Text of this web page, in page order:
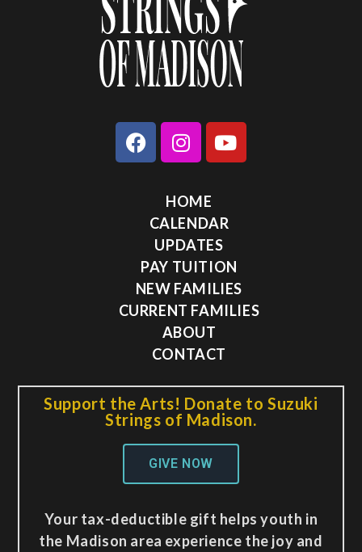
HOME
CALENDAR
UPDATES
PAY TUITION
NEW FAMILIES
CURRENT FAMILIES
ABOUT
CONTACT
Support the Arts! Donate to Suzuki
Strings of Madison.
GIVE NOW
Your tax-deductible gift helps youth in
the Madison area experience the joy and